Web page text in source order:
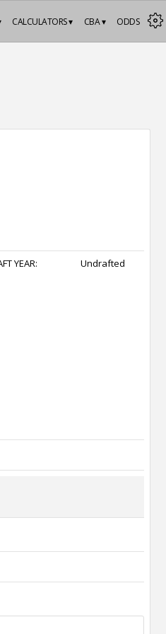
ODDS
CBA ▾
CALCULATORS ▾
YEAR: Undrafted